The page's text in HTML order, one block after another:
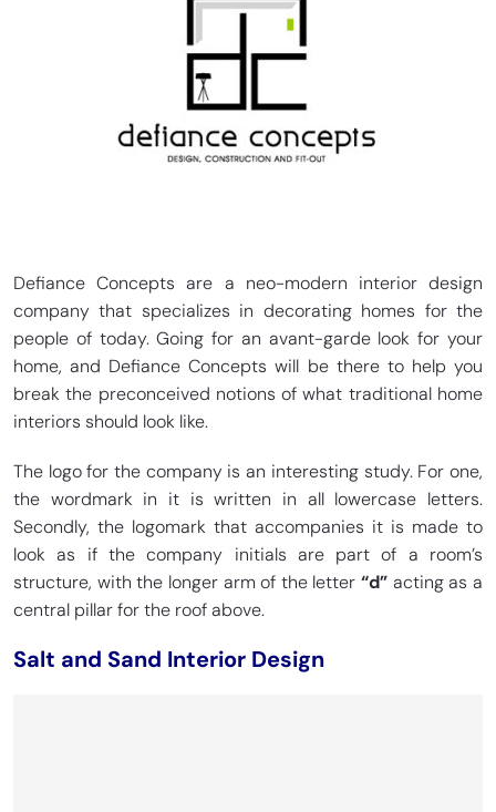
Defiance Concepts are a neo-modern interior design
company that specializes in decorating homes for the
people of today. Going for an avant-garde look for your
home, and Defiance Concepts will be there to help you
break the preconceived notions of what traditional home
interiors should look like.
The logo for the company is an interesting study. For one,
the wordmark in it is written in all lowercase letters.
Secondly, the logomark that accompanies it is made to
look as if the company initials are part of a room’s
structure, with the longer arm of the letter“d” acting as a
central pillar for the roof above.
Salt and Sand Interior Design